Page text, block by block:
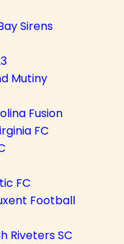
Sirens
Mutiny
Fusion
FC
FC
Football
Riveters SC